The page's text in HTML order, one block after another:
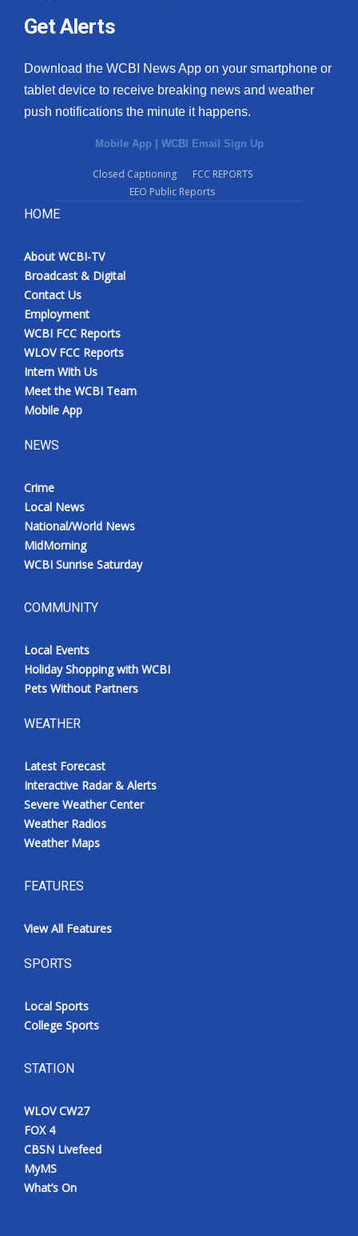
Get Alerts
Download the WCBI News App on your smartphone or
tablet device to receive breaking news and weather
push notifications the minute it happens.
Mobile App | WCBI Email Sign Up
Closed Captioning
FCC REPORTS
EEO Public Reports
HOME
About WCBI-TV
Broadcast & Digital
Contact Us
Employment
WCBI FCC Reports
WLOV FCC Reports
Intern With Us
Meet the WCBI Team
Mobile App
NEWS
Crime
Local News
National/World News
MidMorning
WCBI Sunrise Saturday
COMMUNITY
Local Events
Holiday Shopping with WCBI
Pets Without Partners
WEATHER
Latest Forecast
Interactive Radar & Alerts
Severe Weather Center
Weather Radios
Weather Maps
FEATURES
View All Features
SPORTS
Local Sports
College Sports
STATION
WLOV CW27
FOX 4
CBSN Livefeed
MyMS
What’s On